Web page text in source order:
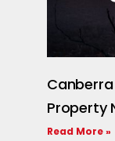
Property
Read More »